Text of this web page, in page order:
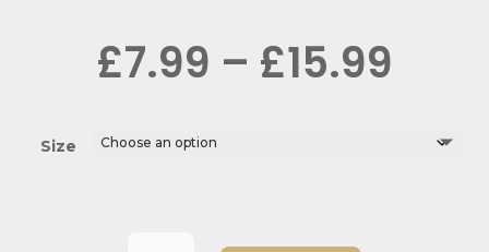
£7.99 – £15.99
Size